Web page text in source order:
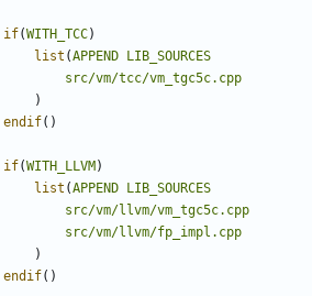
if(WITH_TCC)
list (APPEND
LIB_SOURCES
src/vm/tcc/vm_tgc5c.cpp
)
endif()
if(WITH_LLVM )
list (APPEND
LIB_SOURCES
src/vm/llvm/vm_tgc5c.cpp
src/vm/llvm/fp_impl.cpp
)
endif()